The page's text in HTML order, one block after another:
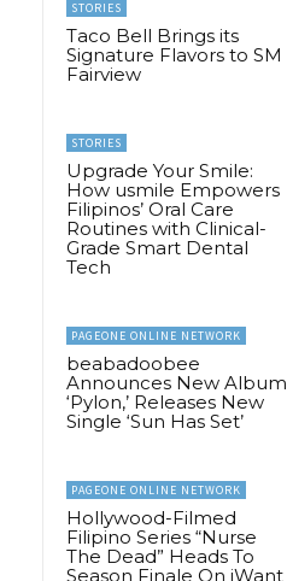
STORIES
Taco Bell Brings its
Signature Flavors to SM
Fairview
STORIES
Upgrade Your Smile:
How usmile Empowers
Filipinos’ Oral Care
Routines with Clinical-
Grade Smart Dental
Tech
PAGEONE ONLINE NETWORK
beabadoobee
Announces New Album
‘Pylon,’ Releases New
Single ‘Sun Has Set’
PAGEONE ONLINE NETWORK
Hollywood-Filmed
Filipino Series “Nurse
The Dead” Heads To
Season Finale On iWant